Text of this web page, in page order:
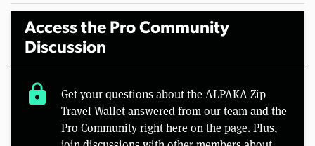
Access the Pro Community
Discussion
lock
Get your questions about the ALPAKA Zip
Travel Wallet answered from our team and the
Pro Community right here on the page. Plus,